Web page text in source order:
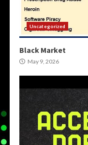
Uncategorized
Black Market
May 9, 2026